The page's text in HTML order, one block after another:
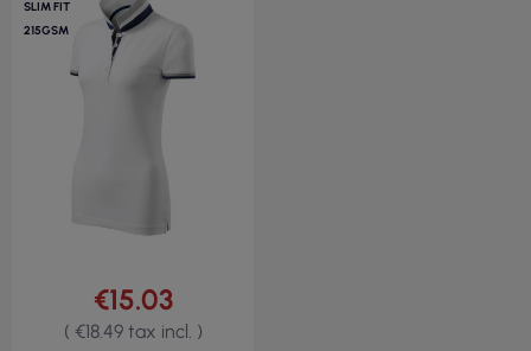
SLIM FIT
215GSM
€15.03
( €18.49 tax incl. )